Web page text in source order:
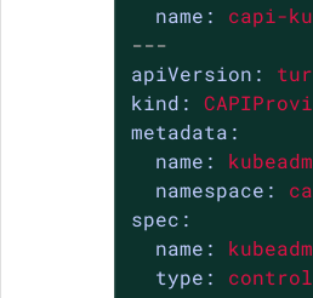
name:
capi-
---
apiVersion:
kind:
metadata:
name:
namespace:
spec:
name:
kubeadm
type: